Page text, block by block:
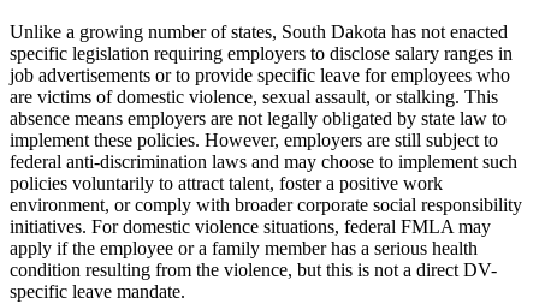
Unlike a growing number of states, South Dakota has not enacted
specific legislation requiring employers to disclose salary ranges in
job advertisements or to provide specific leave for employees who
are victims of domestic violence, sexual assault, or stalking. This
absence means employers are not legally obligated by state law to
implement these policies. However, employers are still subject to
federal anti-discrimination laws and may choose to implement such
policies voluntarily to attract talent, foster a positive work
environment, or comply with broader corporate social responsibility
initiatives. For domestic violence situations, federal FMLA may
apply if the employee or a family member has a serious health
condition resulting from the violence, but this is not a direct DV-
specific leave mandate.